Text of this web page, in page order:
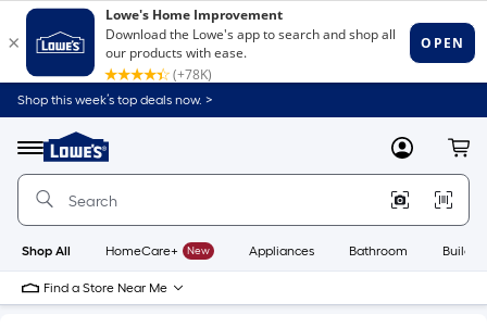
Shop this week’s top deals now. >
Menu
Link
to
Home
Home
Page
MyLowes
Shop All HomeCare+ New Appliances Bathroom
Find a Store Near Me